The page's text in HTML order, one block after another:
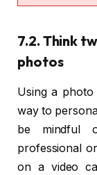
7.2. Think
photos
Using a
way to
be mindful
professional
on a video